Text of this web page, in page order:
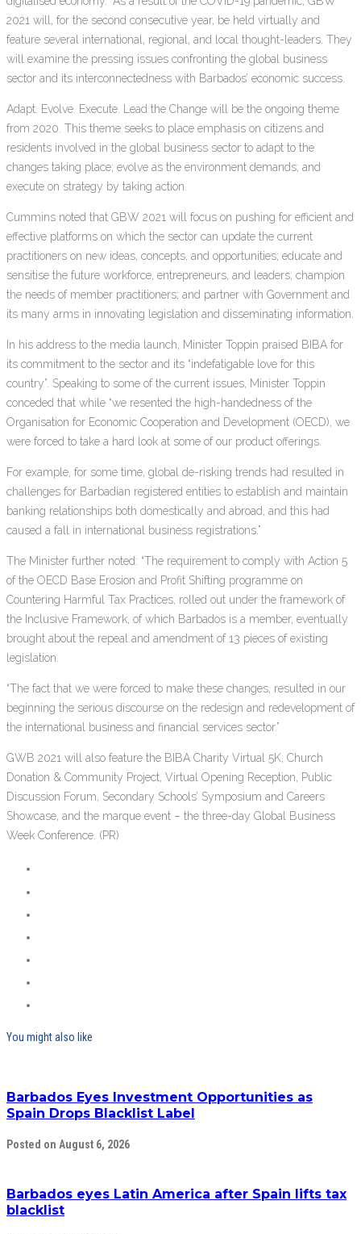
2021 will, for the second consecutive year, be held virtually and
feature several international, regional, and local thought-leaders. They
will examine the pressing issues confronting the global business
sector and its interconnectedness with Barbados’ economic success.
Adapt. Evolve. Execute. Lead the Change will be the ongoing theme
from 2020. This theme seeks to place emphasis on citizens and
residents involved in the global business sector to adapt to the
changes taking place; evolve as the environment demands; and
execute on strategy by taking action.
Cummins noted that GBW 2021 will focus on pushing for efficient and
effective platforms on which the sector can update the current
practitioners on new ideas, concepts, and opportunities; educate and
sensitise the future workforce, entrepreneurs, and leaders; champion
the needs of member practitioners; and partner with Government and
its many arms in innovating legislation and disseminating information.
In his address to the media launch, Minister Toppin praised BIBA for
its commitment to the sector and its “indefatigable love for this
country”. Speaking to some of the current issues, Minister Toppin
conceded that while “we resented the high-handedness of the
Organisation for Economic Cooperation and Development (OECD), we
were forced to take a hard look at some of our product offerings.
For example, for some time, global de-risking trends had resulted in
challenges for Barbadian registered entities to establish and maintain
banking relationships both domestically and abroad, and this had
caused a fall in international business registrations.”
The Minister further noted: “The requirement to comply with Action 5
of the OECD Base Erosion and Profit Shifting programme on
Countering Harmful Tax Practices, rolled out under the framework of
the Inclusive Framework, of which Barbados is a member, eventually
brought about the repeal and amendment of 13 pieces of existing
legislation.
“The fact that we were forced to make these changes, resulted in our
beginning the serious discourse on the redesign and redevelopment of
the international business and financial services sector.”
GWB 2021 will also feature the BIBA Charity Virtual 5K, Church
Donation & Community Project, Virtual Opening Reception, Public
Discussion Forum, Secondary Schools’ Symposium and Careers
Showcase, and the marque event – the three-day Global Business
Week Conference. (PR)
You might also like
Barbados Eyes Investment Opportunities as
Spain Drops Blacklist Label
Posted on August 6, 2026
Barbados eyes Latin America after Spain lifts tax
blacklist